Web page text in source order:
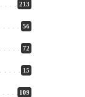
213
56
72
15
109